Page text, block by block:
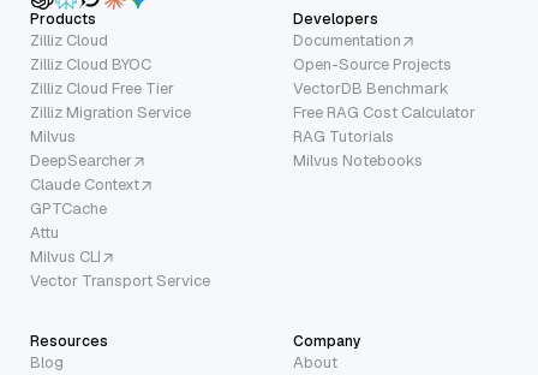
Products
Zilliz Cloud
Zilliz Cloud BYOC
Zilliz Cloud Free Tier
Zilliz Migration Service
Milvus
DeepSearcher
Claude Context
GPTCache
Attu
Milvus CLI
Vector Transport Service
Developers
Documentation
Open-Source Projects
VectorDB Benchmark
Free RAG Cost Calculator
RAG Tutorials
Milvus Notebooks
Resources
Blog
Company
About